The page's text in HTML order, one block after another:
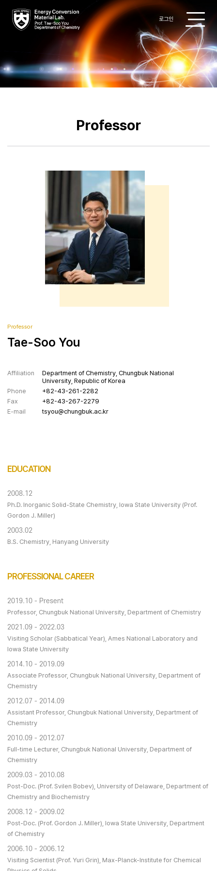
로그인
Research
Board
Contact
Professor
Professor
Tae-Soo You
Affiliation
Department of Chemistry, Chungbuk National
University, Republic of Korea
Phone
+82-43-261-2282
Fax
+82-43-267-2279
E-mail
tsyou@chungbuk.ac.kr
EDUCATION
2008.12
Ph.D. Inorganic Solid-State Chemistry, Iowa State University (Prof.
Gordon J. Miller)
2003.02
B.S. Chemistry, Hanyang University
PROFESSIONAL CAREER
2019.10 - Present
Professor, Chungbuk National University, Department of Chemistry
2021.09 - 2022.03
Visiting Scholar (Sabbatical Year), Ames National Laboratory and
Iowa State University
2014.10 - 2019.09
Associate Professor, Chungbuk National University, Department of
Chemistry
2012.07 - 2014.09
Assistant Professor, Chungbuk National University, Department of
Chemistry
2010.09 - 2012.07
Full-time Lecturer, Chungbuk National University, Department of
Chemistry
2009.03 - 2010.08
Post-Doc. (Prof. Svilen Bobev), University of Delaware, Department of
Chemistry and Biochemistry
2008.12 - 2009.02
Post-Doc. (Prof. Gordon J. Miller), Iowa State University, Department
of Chemistry
2006.10 - 2006.12
Visiting Scientist (Prof. Yuri Grin), Max-Planck-Institute for Chemical